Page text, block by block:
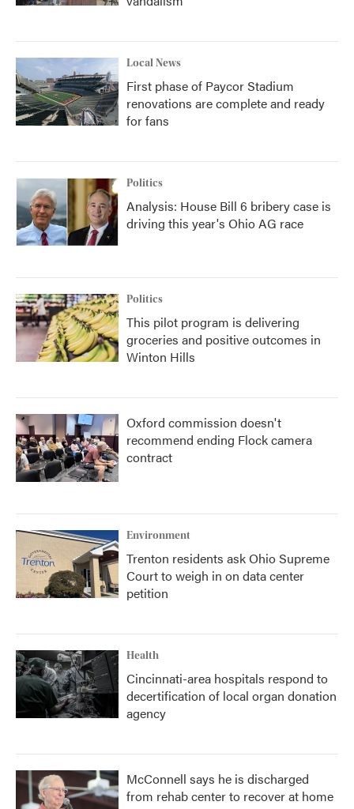
Local News
First phase of Paycor Stadium
renovations are complete and ready
for fans
Politics
Analysis: House Bill 6 bribery case is
driving this year's Ohio AG race
Politics
This pilot program is delivering
groceries and positive outcomes in
Winton Hills
Oxford commission doesn't
recommend ending Flock camera
contract
Environment
Trenton residents ask Ohio Supreme
Court to weigh in on data center
petition
Health
Cincinnati-area hospitals respond to
decertification of local organ donation
agency
McConnell says he is discharged
from rehab center to recover at home